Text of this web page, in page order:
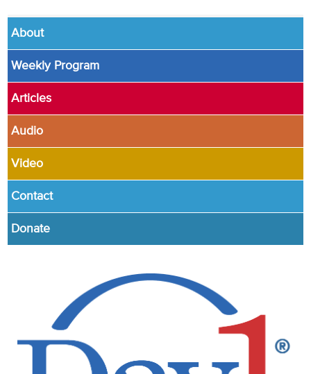
About
Weekly Program
Articles
Audio
Video
Contact
Donate